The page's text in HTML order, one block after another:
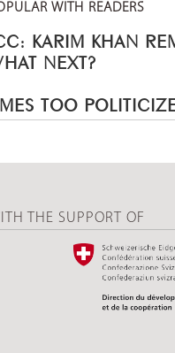
WITH READERS
KARIM KHAN
NEXT?
TOO
THE SUPPORT OF